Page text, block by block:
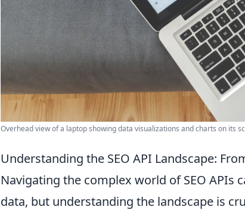
Overhead view of a laptop showing data visualizations and charts on its
Understanding the SEO API Landscape:
Navigating the complex world of SEO
data, but understanding the landscape is